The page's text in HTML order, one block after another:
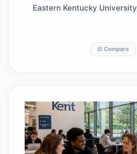
General
Eastern Kentucky University
⚖️ Compare